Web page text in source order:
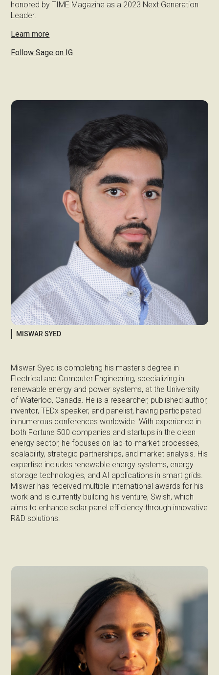
honored by TIME Magazine as a 2023 Next Generation
Leader.
Learn more
Follow Sage on IG
MISWAR SYED
Miswar Syed is completing his master's degree in
Electrical and Computer Engineering, specializing in
renewable energy and power systems, at the University
of Waterloo, Canada. He is a researcher, published author,
inventor, TEDx speaker, and panelist, having participated
in numerous conferences worldwide. With experience in
both Fortune 500 companies and startups in the clean
energy sector, he focuses on lab-to-market processes,
scalability, strategic partnerships, and market analysis. His
expertise includes renewable energy systems, energy
storage technologies, and AI applications in smart grids.
Miswar has received multiple international awards for his
work and is currently building his venture, Swish, which
aims to enhance solar panel efficiency through innovative
R&D solutions.